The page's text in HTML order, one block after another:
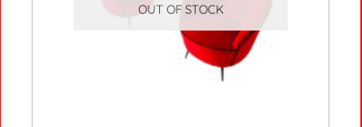
OUT OF STOCK